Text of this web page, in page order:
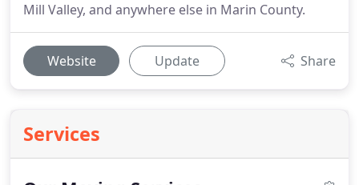
Mill Valley, and anywhere else in Marin County.
Website Update Share
Services